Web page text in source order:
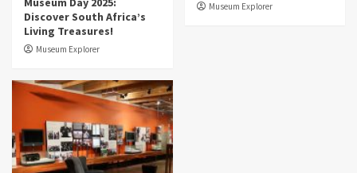
Discover South Africa’s
Living Treasures!
Museum Explorer
Museum Explorer